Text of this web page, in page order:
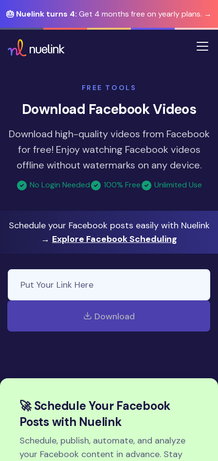
🎂 Nuelink turns 4: Get 4 months free on yearly plans. →
FREE TOOLS
Download Facebook Videos
Download high-quality videos from Facebook
for free! Enjoy watching Facebook videos
offline without watermarks on any device.
No Login Needed 100% Free Unlimited Use
Schedule your Facebook posts easily with Nuelink
→ Explore Facebook Scheduling
Download
🚀 Schedule Your Facebook
Posts with Nuelink
Schedule, publish, automate, and analyze
your Facebook content in advance. Stay